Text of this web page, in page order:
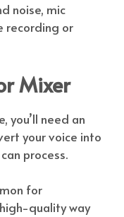
noise, mic
recording or
Mixer
you’ll need an
your voice into
process.
for
quality way